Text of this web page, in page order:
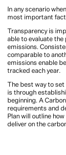
In any scenario
most important
Transparency is
able to evaluate
emissions.
comparable to
emissions enable
tracked each year.
The best way to
is through
beginning. A
requirements and
Plan will outline
deliver on the